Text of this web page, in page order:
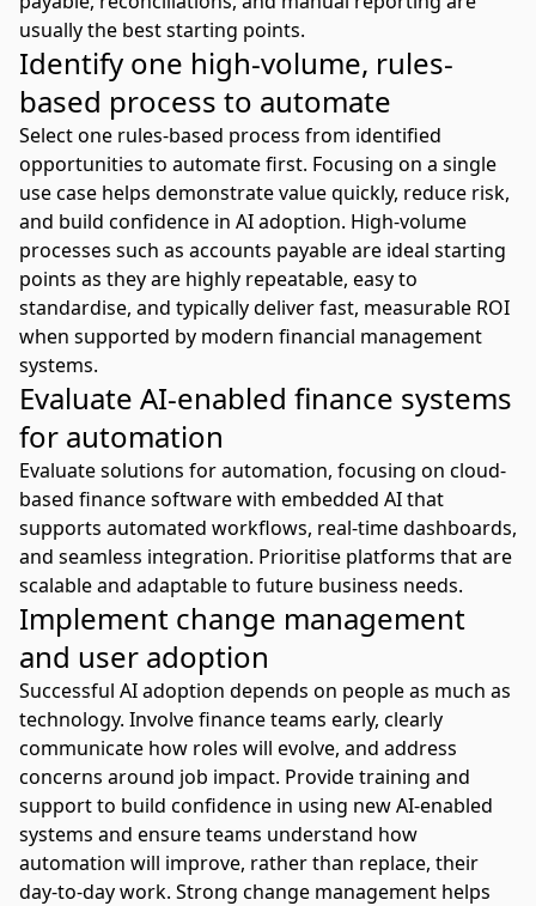
usually the best starting points.
Identify one high-volume, rules-
based process to automate
Select one rules-based process from identified
opportunities to automate first. Focusing on a single
use case helps demonstrate value quickly, reduce risk,
and build confidence in AI adoption. High-volume
processes such as accounts payable are ideal starting
points as they are highly repeatable, easy to
standardise, and typically deliver fast, measurable ROI
when supported by modern financial management
systems.
Evaluate AI-enabled finance systems
for automation
Evaluate solutions for automation, focusing on cloud-
based finance software with embedded AI that
supports automated workflows, real-time dashboards,
and seamless integration. Prioritise platforms that are
scalable and adaptable to future business needs.
Implement change management
and user adoption
Successful AI adoption depends on people as much as
technology. Involve finance teams early, clearly
communicate how roles will evolve, and address
concerns around job impact. Provide training and
support to build confidence in using newAI-enabled
systems and ensure teams understand how
automation will improve, rather than replace, their
day-to-day work. Strong change management helps